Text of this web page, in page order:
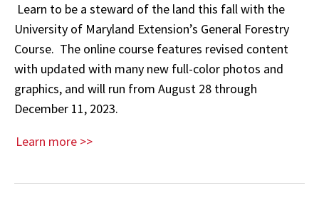
Learn to be a steward of the land this fall with the
University of Maryland Extension’s General Forestry
Course. The online course features revised content
with updated with many new full-color photos and
graphics, and will run from August 28 through
December 11, 2023.
Learn more >>